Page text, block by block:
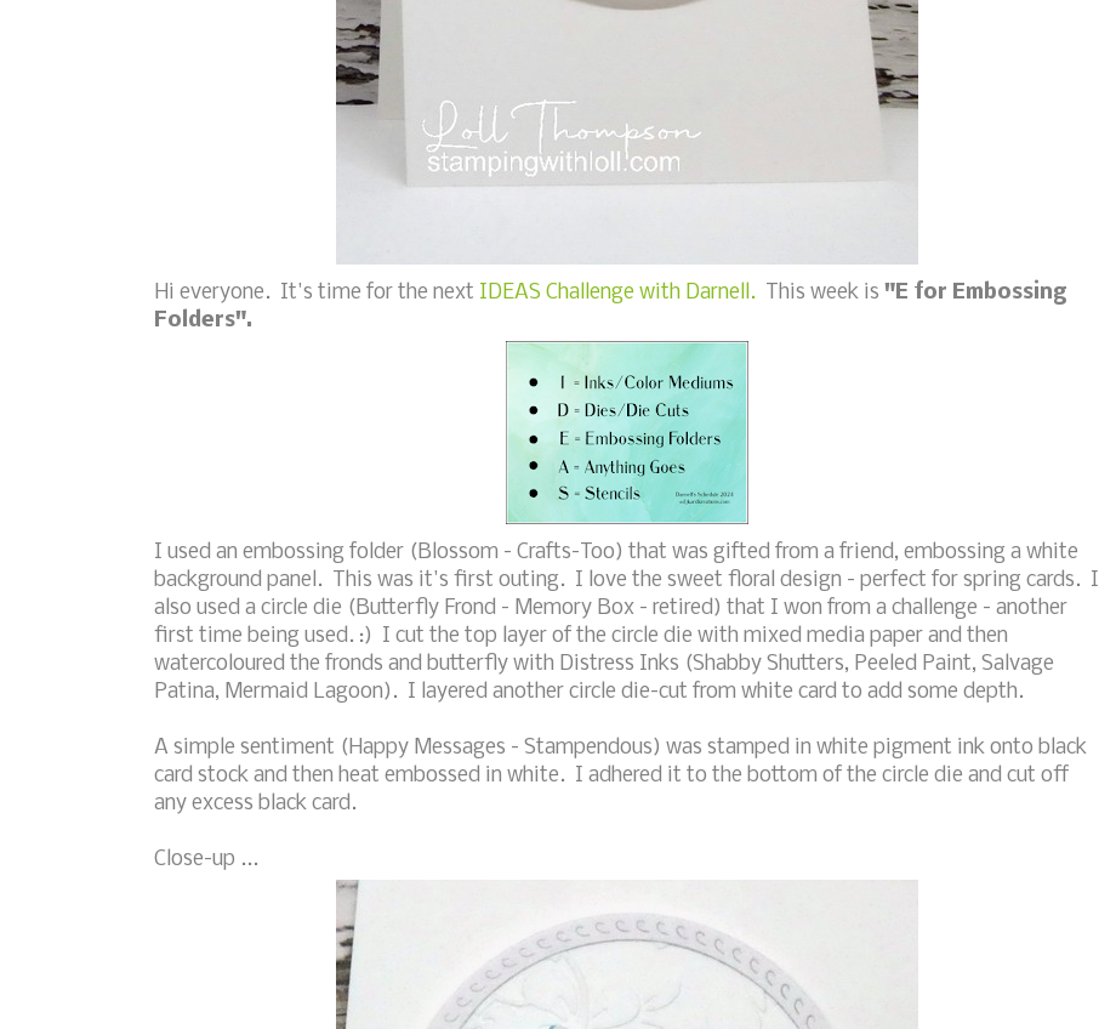
Hi everyone. It's time for the next IDEAS Challenge with Darnell. This week is "E for Embossing
Folders".
I used an embossing folder (Blossom - Crafts-Too) that was gifted from a friend, embossing a white
background panel. This was it's first outing. I love the sweet floral design - perfect for spring cards. I
also used a circle die (Butterfly Frond - Memory Box - retired) that I won from a challenge - another
first time being used. :) I cut the top layer of the circle die with mixed media paper and then
watercoloured the fronds and butterfly with Distress Inks (Shabby Shutters, Peeled Paint, Salvage
Patina, Mermaid Lagoon). I layered another circle die-cut from white card to add some depth.
A simple sentiment (Happy Messages - Stampendous) was stamped in white pigment ink onto black
card stock and then heat embossed in white. I adhered it to the bottom of the circle die and cut off
any excess black card.
Close-up ...